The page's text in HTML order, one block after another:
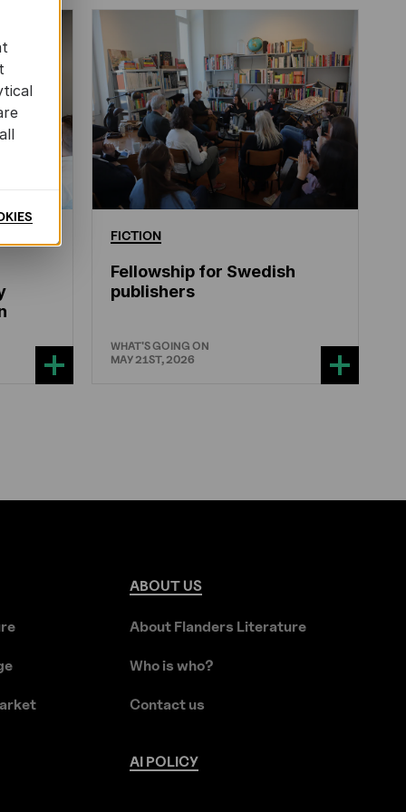
FICTION
Fellowship for Swedish
publishers
WHAT'S GOING ON
MAY 21ST, 2026
ABOUT US
About Flanders Literature
Who is who?
Contact us
AI POLICY